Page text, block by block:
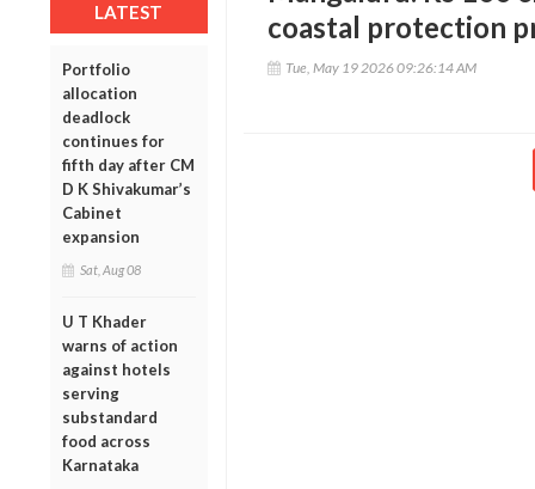
LATEST
Portfolio
allocation
deadlock
continues for
fifth day after CM
D K Shivakumar’s
Cabinet
expansion
Sat, Aug 08
U T Khader
warns of action
against hotels
serving
substandard
food across
Karnataka
coastal protection
Tue, May 19 2026 09:26:14 AM